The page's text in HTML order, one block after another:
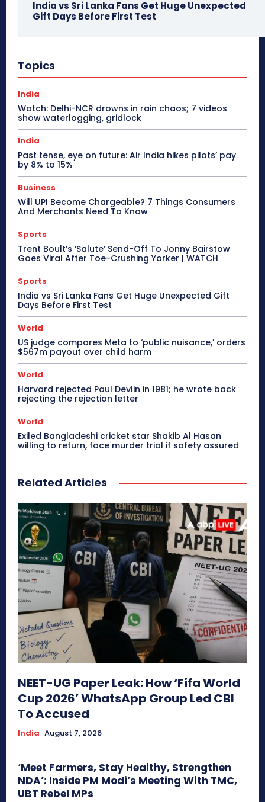
India vs Sri Lanka Fans Get Huge Unexpected
Gift Days Before First Test
Topics
India
Watch: Delhi-NCR drowns in rain chaos; 7 videos
show waterlogging, gridlock
India
Past tense, eye on future: Air India hikes pilots’ pay
by 8% to 15%
Business
Will UPI Become Chargeable? 7 Things Consumers
And Merchants Need To Know
Sports
Trent Boult’s ‘Salute’ Send-Off To Jonny Bairstow
Goes Viral After Toe-Crushing Yorker | WATCH
Sports
India vs Sri Lanka Fans Get Huge Unexpected Gift
Days Before First Test
World
US judge compares Meta to ‘public nuisance,’ orders
$567m payout over child harm
World
Harvard rejected Paul Devlin in 1981; he wrote back
rejecting the rejection letter
World
Exiled Bangladeshi cricket star Shakib Al Hasan
willing to return, face murder trial if safety assured
Related Articles
NEET-UG Paper Leak: How ‘Fifa World
Cup 2026’ WhatsApp Group Led CBI
To Accused
India August 7, 2026
‘Meet Farmers, Stay Healthy, Strengthen
NDA’: Inside PM Modi’s Meeting With TMC,
UBT Rebel MPs